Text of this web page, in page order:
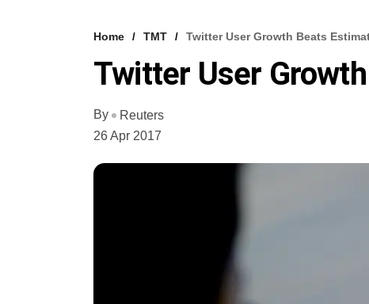
Home TMT Twitter User Growth Beats
Twitter User
By
Reuters
26 Apr 2017